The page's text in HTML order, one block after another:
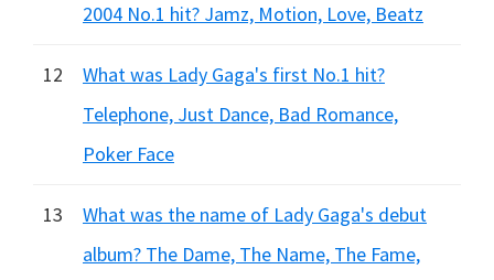
2004 No.1 hit? Jamz, Motion, Love, Beatz
12
What was Lady Gaga's first No.1 hit?
Telephone, Just Dance, Bad Romance,
Poker Face
13
What was the name of Lady Gaga's debut
album? The Dame, The Name, The Fame,